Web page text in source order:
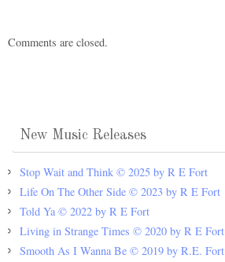
Comments are closed.
New Music Releases
Stop Wait and Think © 2025 by R E Fort
Life On The Other Side © 2023 by R E Fort
Told Ya © 2022 by R E Fort
Living in Strange Times © 2020 by R E Fort
Smooth As I Wanna Be © 2019 by R.E. Fort